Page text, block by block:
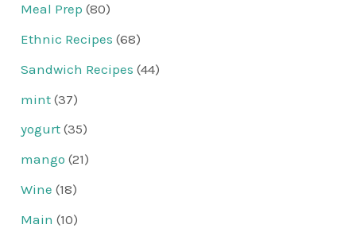
Meal Prep (80)
Ethnic Recipes (68)
Sandwich Recipes (44)
mint (37)
yogurt (35)
mango (21)
Wine (18)
Main (10)